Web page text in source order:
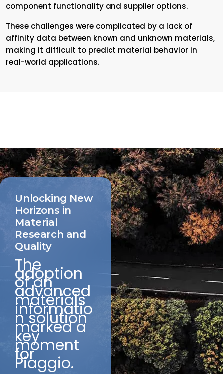
component functionality and supplier options.
These challenges were complicated by a lack of
affinity data between known and unknown materials,
making it difficult to predict material behavior in
real-world applications.
Unlocking New
Horizons in
Material
Research and
Quality
The
adoption
of an
advanced
materials
informatio
n solution
marked a
key
moment
for
Piaggio.